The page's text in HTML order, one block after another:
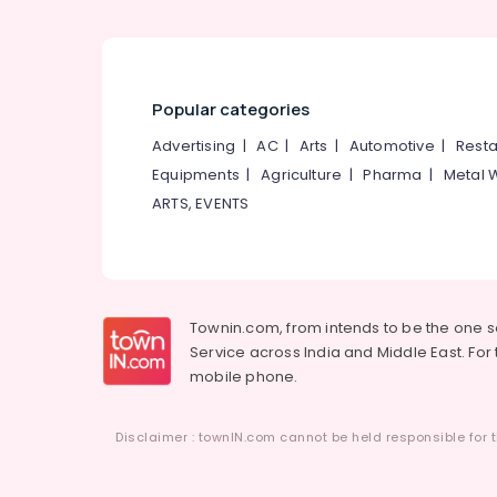
Popular categories
Advertising |AC| Arts | Automotive |
Equipments |Agriculture |Pharma | Metal
ARTS, EVENTS
Townin.com, from intends to be the one
Service across India and Middle East.
mobile phone.
Disclaimer : townIN.com cannot be held responsible